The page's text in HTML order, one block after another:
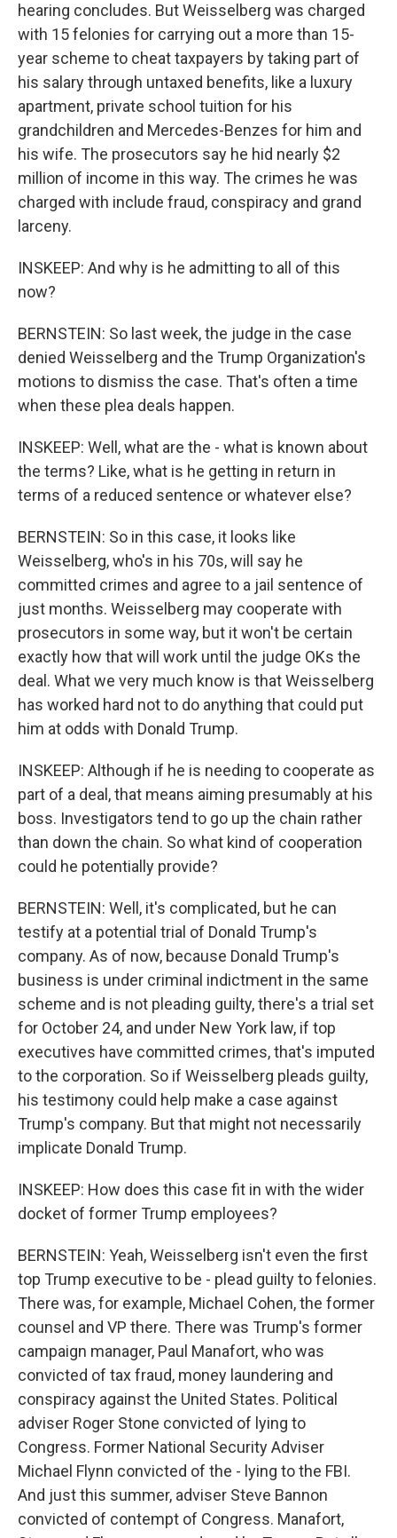
hearing concludes. But Weisselberg was charged
with 15 felonies for carrying out a more than 15-
year scheme to cheat taxpayers by taking part of
his salary through untaxed benefits, like a luxury
apartment, private school tuition for his
grandchildren and Mercedes-Benzes for him and
his wife. The prosecutors say he hid nearly $2
million of income in this way. The crimes he was
charged with include fraud, conspiracy and grand
larceny.
INSKEEP: And why is he admitting to all of this
now?
BERNSTEIN: So last week, the judge in the case
denied Weisselberg and the Trump Organization's
motions to dismiss the case. That's often a time
when these plea deals happen.
INSKEEP: Well, what are the - what is known about
the terms? Like, what is he getting in return in
terms of a reduced sentence or whatever else?
BERNSTEIN: So in this case, it looks like
Weisselberg, who's in his 70s, will say he
committed crimes and agree to a jail sentence of
just months. Weisselberg may cooperate with
prosecutors in some way, but it won't be certain
exactly how that will work until the judge OKs the
deal. What we very much know is that Weisselberg
has worked hard not to do anything that could put
him at odds with Donald Trump.
INSKEEP: Although if he is needing to cooperate as
part of a deal, that means aiming presumably at his
boss. Investigators tend to go up the chain rather
than down the chain. So what kind of cooperation
could he potentially provide?
BERNSTEIN: Well, it's complicated, but he can
testify at a potential trial of Donald Trump's
company. As of now, because Donald Trump's
business is under criminal indictment in the same
scheme and is not pleading guilty, there's a trial set
for October 24, and under New York law, if top
executives have committed crimes, that's imputed
to the corporation. So if Weisselberg pleads guilty,
his testimony could help make a case against
Trump's company. But that might not necessarily
implicate Donald Trump.
INSKEEP: How does this case fit in with the wider
docket of former Trump employees?
BERNSTEIN: Yeah, Weisselberg isn't even the first
top Trump executive to be - plead guilty to felonies.
There was, for example, Michael Cohen, the former
counsel and VP there. There was Trump's former
campaign manager, Paul Manafort, who was
convicted of tax fraud, money laundering and
conspiracy against the United States. Political
adviser Roger Stone convicted of lying to
Congress. Former National Security Adviser
Michael Flynn convicted of the - lying to the FBI.
And just this summer, adviser Steve Bannon
convicted of contempt of Congress. Manafort,